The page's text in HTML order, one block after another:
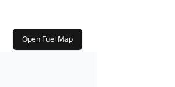
Open Fuel Map